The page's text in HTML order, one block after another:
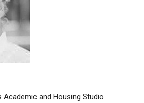
Academic and Housing Studio